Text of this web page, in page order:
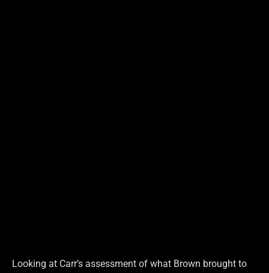
Looking at Carr’s assessment of what Brown brought to